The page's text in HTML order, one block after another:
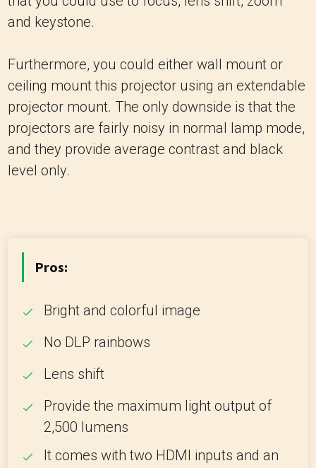
and keystone.
Furthermore, you could either wall mount or
ceiling mount this projector using an extendable
projector mount. The only downside is that the
projectors are fairly noisy in normal lamp mode,
and they provide average contrast and black
level only.
Pros:
Bright and colorful image
No DLP rainbows
Lens shift
Provide the maximum light output of
2,500 lumens
It comes with two HDMI inputs and an